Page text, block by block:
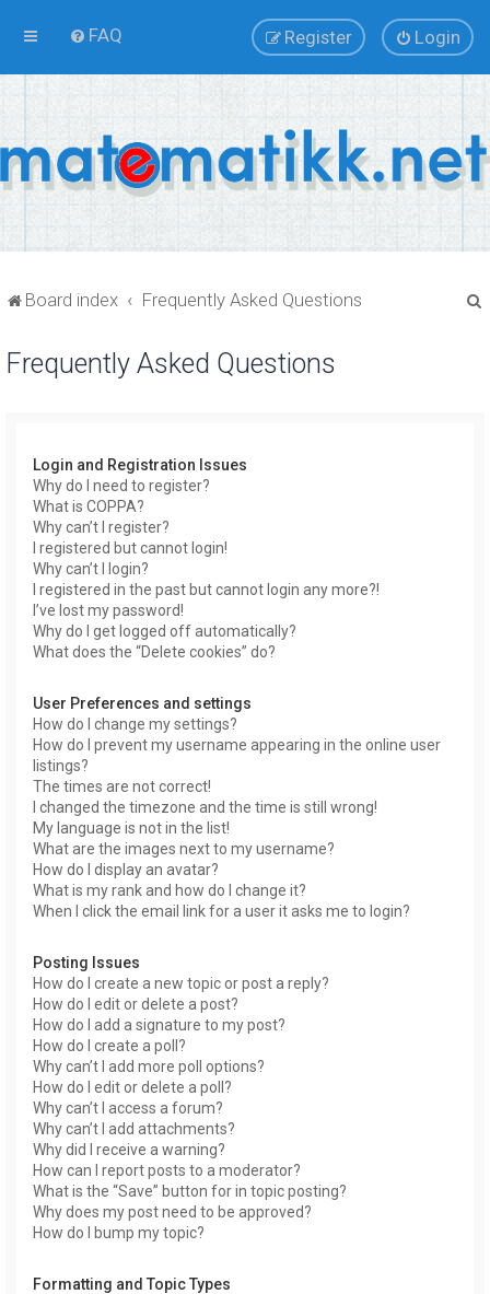
FAQ Login
Register
Board index Frequently Asked Questions
Frequently Asked Questions
Login and Registration Issues
Why do I need to register?
What is COPPA?
Why can’t I register?
I registered but cannot login!
Why can’t I login?
I registered in the past but cannot login any more?!
I’ve lost my password!
Why do I get logged off automatically?
What does the “Delete cookies” do?
User Preferences and settings
How do I change my settings?
How do I prevent my username appearing in the online user
listings?
The times are not correct!
I changed the timezone and the time is still wrong!
My language is not in the list!
What are the images next to my username?
How do I display an avatar?
What is my rank and how do I change it?
When I click the email link for a user it asks me to login?
Posting Issues
How do I create a new topic or post a reply?
How do I edit or delete a post?
How do I add a signature to my post?
How do I create a poll?
Why can’t I add more poll options?
How do I edit or delete a poll?
Why can’t I access a forum?
Why can’t I add attachments?
Why did I receive a warning?
How can I report posts to a moderator?
What is the “Save” button for in topic posting?
Why does my post need to be approved?
How do I bump my topic?
Formatting and Topic Types